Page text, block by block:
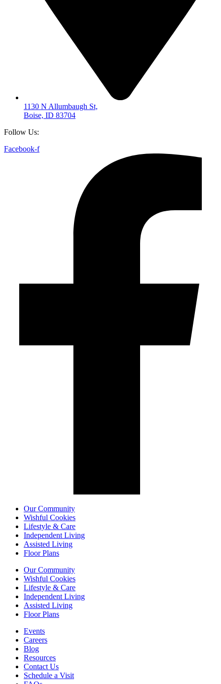
1130 N Allumbaugh St,
Boise, ID 83704
Follow Us:
Facebook-f
Our Community
Wishful Cookies
Lifestyle & Care
Independent Living
Assisted Living
Floor Plans
Our Community
Wishful Cookies
Lifestyle & Care
Independent Living
Assisted Living
Floor Plans
Events
Careers
Blog
Resources
Contact Us
Schedule a Visit